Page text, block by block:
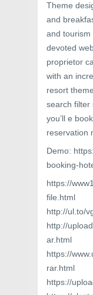
Theme
and
and tourism
devoted
proprietor
with an
resort
search filter
you’ll e
reservation
Demo:
booking-
https://
file.html
http://ul.to/
http://
ar.html
https://
rar.html
https://